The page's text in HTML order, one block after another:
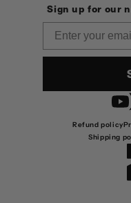
Sign up for our
Refund policy
Shipping